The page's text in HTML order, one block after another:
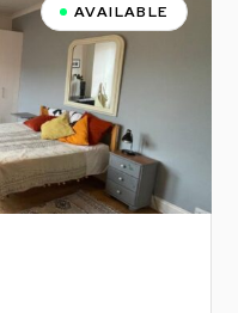
AVAILABLE